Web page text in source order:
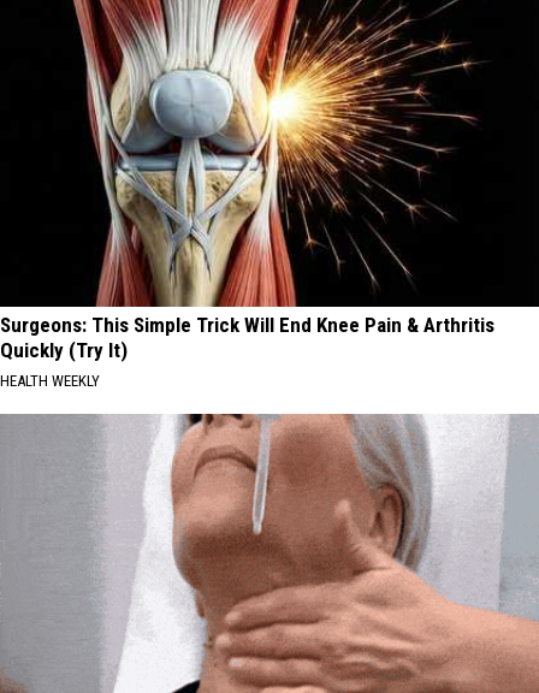
Surgeons: This Simple Trick Will End Knee Pain & Arthritis
Quickly (Try It)
HEALTH WEEKLY